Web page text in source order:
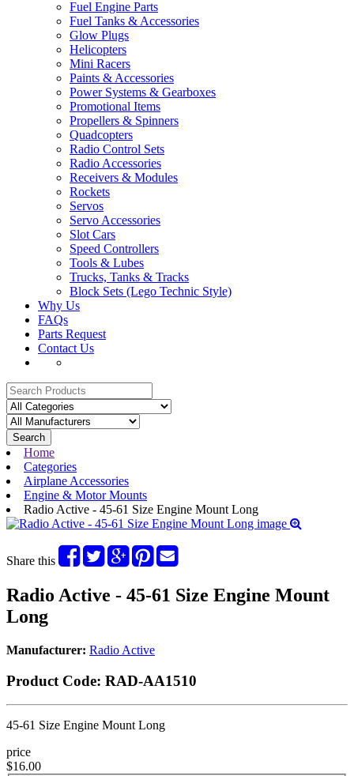
Fuel Engine Parts
Fuel Tanks & Accessories
Glow Plugs
Helicopters
Mini Racers
Paints & Accessories
Power Systems & Gearboxes
Promotional Items
Propellers & Spinners
Quadcopters
Radio Control Sets
Radio Accessories
Receivers & Modules
Rockets
Servos
Servo Accessories
Slot Cars
Speed Controllers
Tools & Lubes
Trucks, Tanks & Tracks
Block Sets (Lego Technic Style)
Why Us
FAQs
Parts Request
Contact Us
Search
Home
Categories
Airplane Accessories
Engine & Motor Mounts
Radio Active - 45-61 Size Engine Mount Long
Share this
Radio Active - 45-61 Size Engine Mount
Long
Manufacturer: Radio Active
Product Code: RAD-AA1510
45-61 Size Engine Mount Long
price
$16.00